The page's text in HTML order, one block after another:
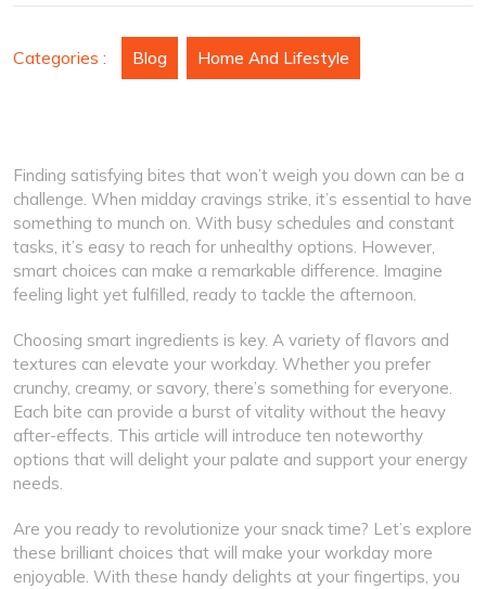
Categories : Blog Home And Lifestyle
Finding satisfying bites that won’t weigh you down can be a
challenge. When midday cravings strike, it’s essential to have
something to munch on. With busy schedules and constant
tasks, it’s easy to reach for unhealthy options. However,
smart choices can make a remarkable difference. Imagine
feeling light yet fulfilled, ready to tackle the afternoon.
Choosing smart ingredients is key. A variety of flavors and
textures can elevate your workday. Whether you prefer
crunchy, creamy, or savory, there’s something for everyone.
Each bite can provide a burst of vitality without the heavy
after-effects. This article will introduce ten noteworthy
options that will delight your palate and support your energy
needs.
Are you ready to revolutionize your snack time? Let’s explore
these brilliant choices that will make your workday more
enjoyable. With these handy delights at your fingertips, you